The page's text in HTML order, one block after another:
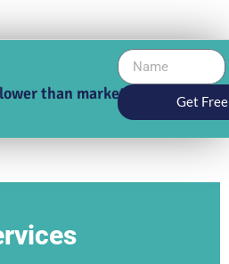
than market price Get